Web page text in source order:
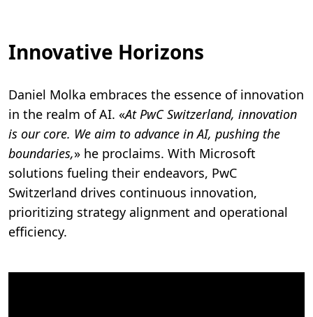
Innovative Horizons
Daniel Molka embraces the essence of innovation
in the realm of AI. «At PwC Switzerland, innovation
is our core. We aim to advance in AI, pushing the
boundaries,» he proclaims. With Microsoft
solutions fueling their endeavors, PwC
Switzerland drives continuous innovation,
prioritizing strategy alignment and operational
efficiency.